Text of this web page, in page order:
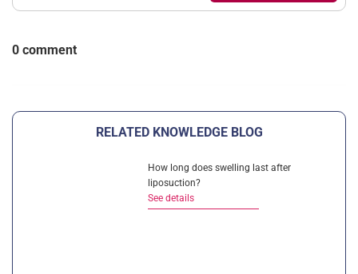
0 comment
RELATED KNOWLEDGE BLOG
How long does swelling last after
liposuction?
See details